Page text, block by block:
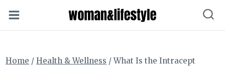
to
Home / Health & Wellness / What Is the Intracept